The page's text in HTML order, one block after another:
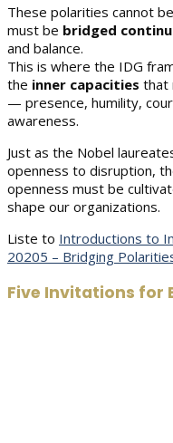
These polarities cannot
must be bridged
and balance.
This is where the IDG
the inner capacities that
— presence, humility,
awareness.
Just as the Nobel
openness to disruption,
openness must be
shape our organizations.
Liste to Introductions to
20205 – Bridging
Five Invitations for